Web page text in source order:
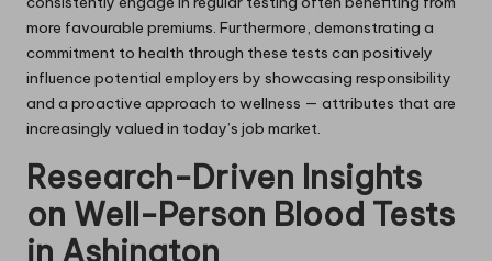
more favourable premiums. Furthermore, demonstrating a
commitment to health through these tests can positively
influence potential employers by showcasing responsibility
and a proactive approach to wellness — attributes that are
increasingly valued in today’s job market.
Research-Driven Insights
on Well-Person Blood Tests
in Ashington